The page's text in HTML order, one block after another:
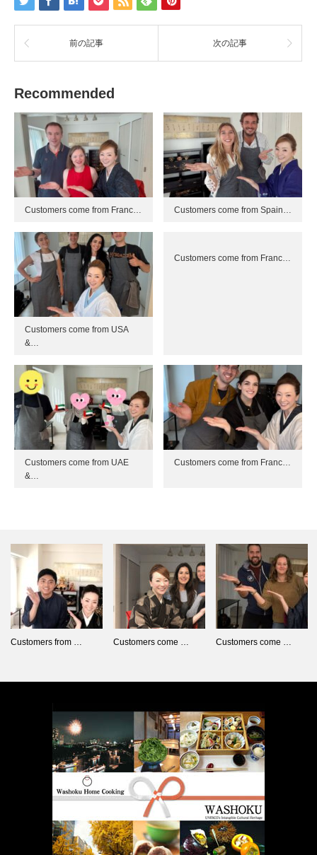
前の記事 次の記事
Recommended
Customers come from Franc… Customers come from Spain…
Customers come from USA
&…
Customers come from Franc…
Customers come from UAE
&…
Customers come from Franc…
Customers from … Customers come … Customers come …